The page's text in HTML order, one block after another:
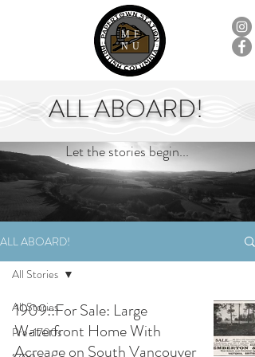
ME
NU
ALL ABOARD!
Let the stories begin...
ALL ABOARD!
All Stories
Pre-1700s
All Stories
1909::For Sale: Large
Waterfront Home With
Acreage on South Vancouver